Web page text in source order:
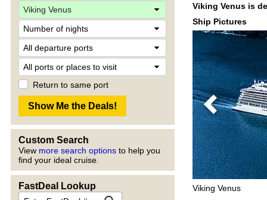
Return to same port
Custom Search
View more search options to help you
find your ideal cruise.
FastDeal Lookup
Viking Venus is
Ship Pictures
Previous
Viking Venus